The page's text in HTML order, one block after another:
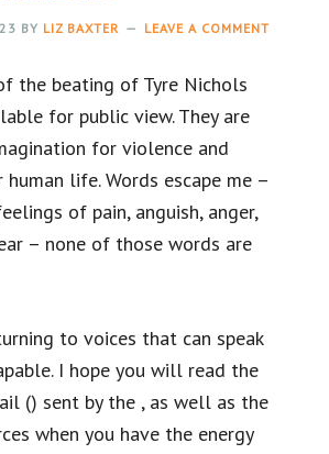
BY LIZ BAXTER LEAVE A COMMENT
the beating of Tyre Nichols
for public view. They are
for violence and
life. Words escape me –
of pain, anguish, anger,
– none of those words are
to voices that can speak
I hope you will read the
() sent by the , as well as the
when you have the energy